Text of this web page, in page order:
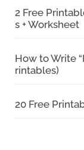
2 Free
s + Worksheet
How to Write
rintables)
20 Free